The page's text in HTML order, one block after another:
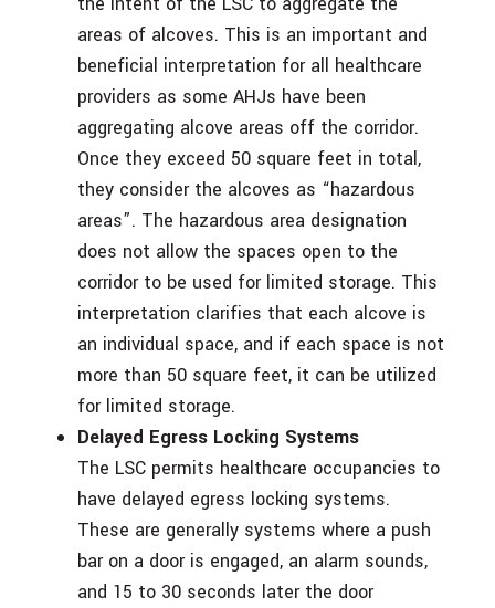
areas of alcoves. This is an important and
beneficial interpretation for all healthcare
providers as some AHJs have been
aggregating alcove areas off the corridor.
Once they exceed 50 square feet in total,
they consider the alcoves as “hazardous
areas”. The hazardous area designation
does not allow the spaces open to the
corridor to be used for limited storage. This
interpretation clarifies that each alcove is
an individual space, and if each space is not
more than 50 square feet, it can be utilized
for limited storage.
Delayed Egress Locking Systems
The LSC permits healthcare occupancies to
have delayed egress locking systems.
These are generally systems where a push
bar on a door is engaged, an alarm sounds,
and 15 to 30 seconds later the door